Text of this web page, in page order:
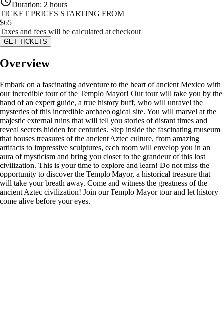
Duration: 2 hours
TICKET PRICES STARTING FROM
$65
Taxes and fees will be calculated at checkout
GET TICKETS
Overview
Embark on a fascinating adventure to the heart of ancient Mexico with
our incredible tour of the Templo Mayor! Our tour will take you by the
hand of an expert guide, a true history buff, who will unravel the
mysteries of this incredible archaeological site. You will marvel at the
majestic external ruins that will tell you stories of distant times and
reveal secrets hidden for centuries. Step inside the fascinating museum
that houses treasures of the ancient Aztec culture, from amazing
artifacts to impressive sculptures, each room will envelop you in an
aura of mysticism and bring you closer to the grandeur of this lost
civilization. This is your time to explore and learn! Do not miss the
opportunity to discover the Templo Mayor, a historical treasure that
will take your breath away. Come and witness the greatness of the
ancient Aztec civilization! Join our Templo Mayor tour and let history
come alive before your eyes.